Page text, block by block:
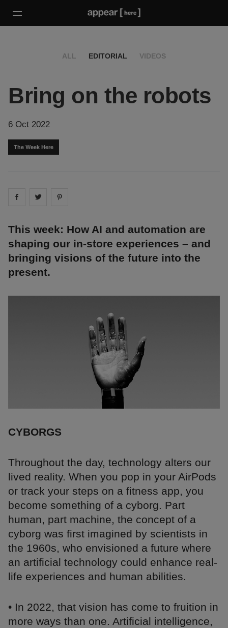
ALL EDITORIAL VIDEOS
Bring on the robots
6 Oct 2022
The Week Here
Share on facebook
Share on
This week: How AI and automation are
shaping our in-store experiences – and
bringing visions of the future into the
present.
CYBORGS
Throughout the day, technology alters our
lived reality. When you pop in your AirPods
or track your steps on a fitness app, you
become something of a cyborg. Part
human, part machine, the concept of a
cyborg was first imagined by scientists in
the 1960s, who envisioned a future where
an artificial technology could enhance real-
life experiences and human abilities.
• In 2022, that vision has come to fruition in
more ways than one. Artificial intelligence,